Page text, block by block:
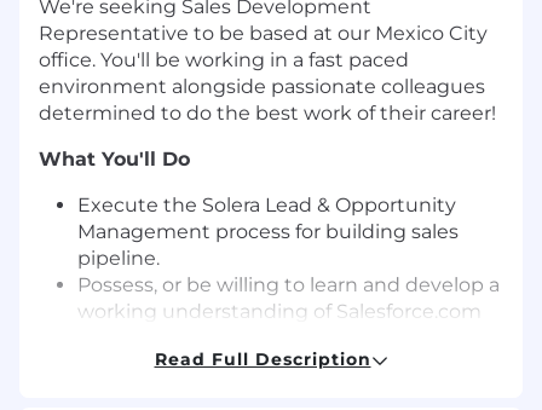
We're seeking Sales Development
Representative to be based at our Mexico City
office. You'll be working in a fast paced
environment alongside passionate colleagues
determined to do the best work of their career!
What You'll
Do
Execute the Solera Lead & Opportunity
Management process for building sales
pipeline.
Possess, or be willing to learn and develop a
working understanding of Salesforce com
Business Development and Opportunity
Read Full Description